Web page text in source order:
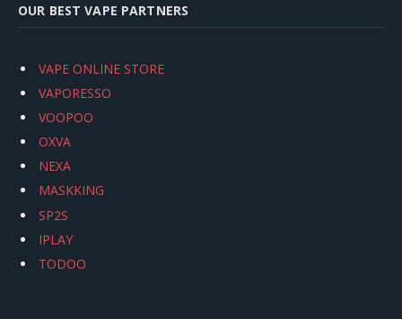
OUR BEST VAPE PARTNERS
VAPE ONLINE STORE
VAPORESSO
VOOPOO
OXVA
NEXA
MASKKING
SP2S
IPLAY
TODOO